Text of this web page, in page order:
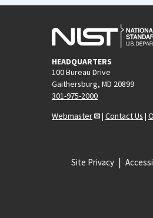
HEADQUARTERS
100 Bureau Drive
Gaithersburg, MD 20899
301-975-2000
Webmaster
| Contact Us |
Site Privacy